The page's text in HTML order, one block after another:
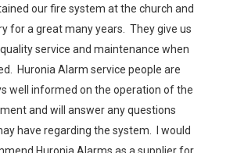
our fire system at the church and
for a great many years. They give us
service and maintenance when
Huronia Alarm service people are
well informed on the operation of the
and will answer any questions
have regarding the system. I would